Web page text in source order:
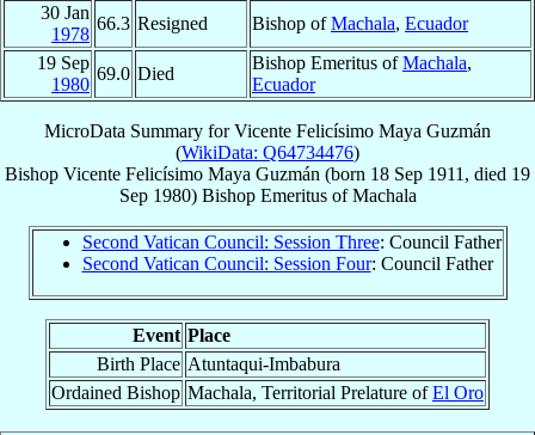
30 Jan
1978
66.3 Resigned Bishop ofMachala, Ecuador
19 Sep
1980
69.0 Died
Bishop Emeritus ofMachala,
Ecuador
MicroData Summary forVicente Felicísimo Maya Guzmán
(WikiData: Q64734476)
Bishop Vicente Felicísimo Maya Guzmán (born 18 Sep 1911 , died 19
Sep 1980) Bishop EmeritusofMachala
Second Vatican Council: Session Three: Council Father
Second Vatican Council: Session Four: Council Father
Event Place
Birth Place Atuntaqui-Imbabura
Ordained Bishop Machala, Territorial Prelature ofEl Oro